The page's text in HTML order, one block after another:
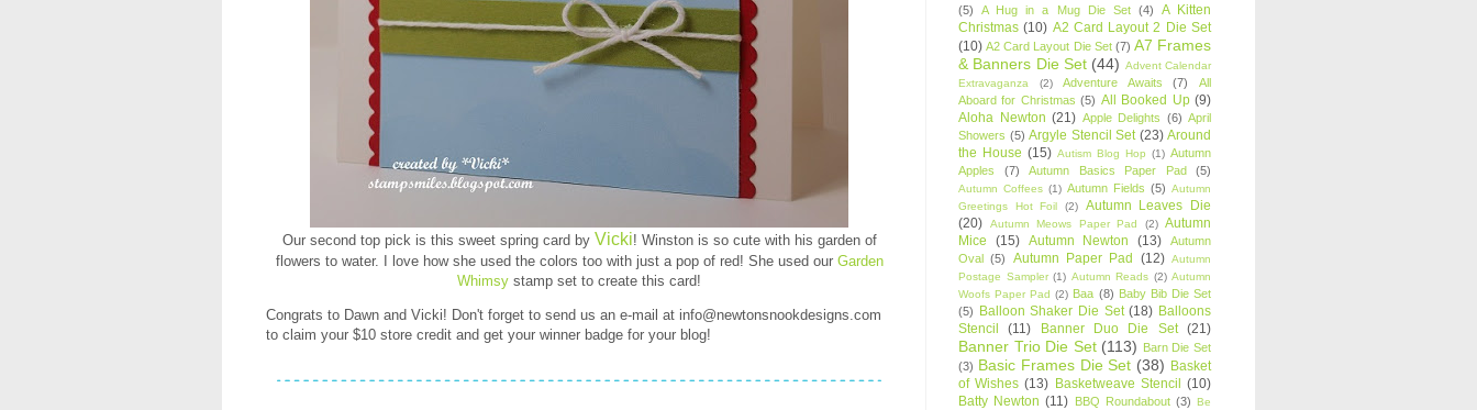
Our second top pick is this sweet spring card by Vicki! Winston is so cute with his garden of
flowers to water. I love how she used the colors too with just a pop of red! She used our Garden
Whimsy stamp set to create this card!
Congrats to Dawn and Vicki! Don't forget to send us an e-mail at info@newtonsnookdesigns.com
to claim your $10 store credit and get your winner badge for your blog!
(5)
A Hug in a Mug Die Set (4)
A Kitten
Christmas (10) A2 Card Layout 2 Die Set
(10) A2 Card Layout Die Set (7) A7 Frames
& Banners Die Set (44) Advent Calendar
Extravaganza
(2) Adventure Awaits (7)
All
Aboard for Christmas (5) All Booked Up (9)
Aloha Newton (21) Apple Delights (6) April
Showers (5) Argyle Stencil Set (23) Around
the House (15) Autism Blog Hop (1) Autumn
Apples
(7) Autumn Basics Paper Pad (5)
Autumn Coffees (1) Autumn Fields (5) Autumn
Greetings Hot Foil
(2)
Autumn Leaves Die
(20)
Autumn Meows Paper Pad (2) Autumn
Mice
(15) Autumn Newton (13)
Autumn
Oval (5) Autumn Paper Pad (12) Autumn
Postage Sampler (1) Autumn Reads (2) Autumn
Woofs Paper Pad (2) Baa (8) Baby Bib Die Set
(5) Balloon Shaker Die Set (18) Balloons
Stencil
(11) Banner Duo Die Set (21)
Banner Trio Die Set (113) Barn Die Set
(3) Basic Frames Die Set (38) Basket
of Wishes (13) Basketweave Stencil (10)
Batty Newton (11) BBQ Roundabout (3) Be